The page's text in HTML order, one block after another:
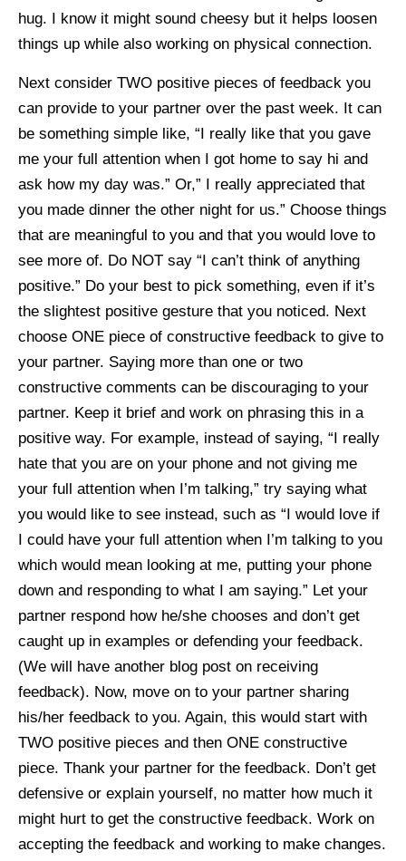
hug. I know it might sound cheesy but it helps loosen
things up while also working on physical connection.
Next consider TWO positive pieces of feedback you
can provide to your partner over the past week. It can
be something simple like, “I really like that you gave
me your full attention when I got home to say hi and
ask how my day was.” Or,” I really appreciated that
you made dinner the other night for us.” Choose things
that are meaningful to you and that you would love to
see more of. Do NOT say “I can’t think of anything
positive.” Do your best to pick something, even if it’s
the slightest positive gesture that you noticed. Next
choose ONE piece of constructive feedback to give to
your partner. Saying more than one or two
constructive comments can be discouraging to your
partner. Keep it brief and work on phrasing this in a
positive way. For example, instead of saying, “I really
hate that you are on your phone and not giving me
your full attention when I’m talking,” try saying what
you would like to see instead, such as “I would love if
I could have your full attention when I’m talking to you
which would mean looking at me, putting your phone
down and responding to what I am saying.” Let your
partner respond how he/she chooses and don’t get
caught up in examples or defending your feedback.
(We will have another blog post on receiving
feedback). Now, move on to your partner sharing
his/her feedback to you. Again, this would start with
TWO positive pieces and then ONE constructive
piece. Thank your partner for the feedback. Don’t get
defensive or explain yourself, no matter how much it
might hurt to get the constructive feedback. Work on
accepting the feedback and working to make changes.